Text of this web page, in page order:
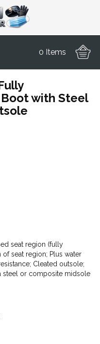
0 Items
with Steel
seat region (fully
seat region; Plus water
Cleated outsole;
steel or composite midsole